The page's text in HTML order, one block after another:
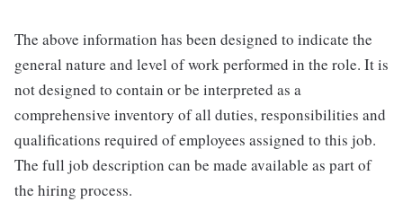
The above information has been designed to indicate the
general nature and level of work performed in the role. It is
not designed to contain or be interpreted as a
comprehensive inventory of all duties, responsibilities and
qualifications required of employees assigned to this job.
The full job description can be made available as part of
the hiring process.